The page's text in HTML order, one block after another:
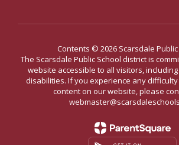
Contents © 2026 Scarsdale
The Scarsdale Public School district is
website accessible to all visitors,
disabilities. If you experience any
content on our website, please